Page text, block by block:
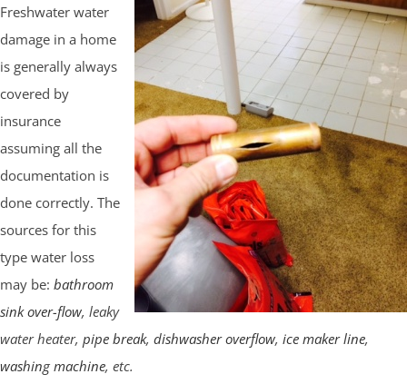
Freshwater water
damage in a home
is generally always
covered by
insurance
assuming all the
documentation is
done correctly. The
sources for this
type water loss
may be: bathroom
sink over-flow, leaky
water heater, pipe break, dishwasher overflow, ice maker line,
washing machine, etc.